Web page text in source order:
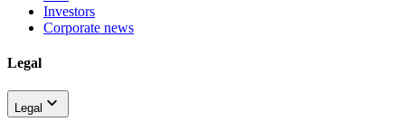
Investors
Corporate news
Legal
Legal